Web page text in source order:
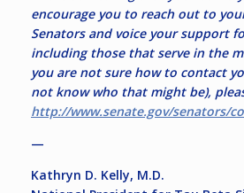
encourage you to reach out to
Senators and voice your support
including those that serve in the
you are not sure how to contact
not know who that might be),
http://www.senate.gov/senators/
—
Kathryn D. Kelly, M.D.